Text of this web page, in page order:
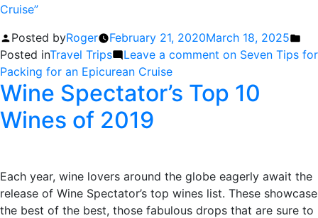
Cruise”
Posted byRoger February 21, 2020March 18, 2025
Posted inTravel Trips Leave a comment on Seven Tips for
Packing for an Epicurean Cruise
Wine Spectator’s Top 10
Wines of 2019
Each year, wine lovers around the globe eagerly await the
release of Wine Spectator’s top wines list. These showcase
the best of the best, those fabulous drops that are sure to